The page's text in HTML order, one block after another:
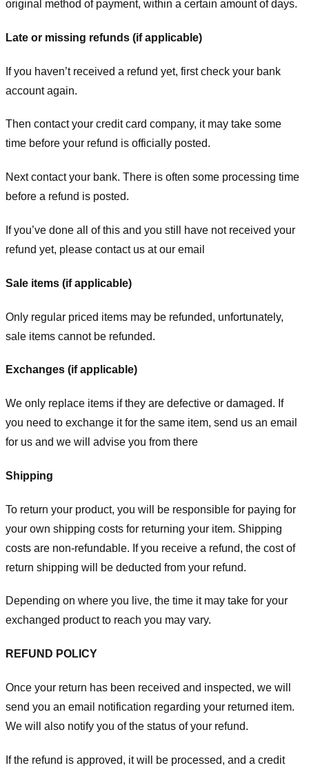
original method of payment, within a certain amount of days.
Late or missing refunds (if applicable)
If you haven’t received a refund yet, first check your bank
account again.
Then contact your credit card company, it may take some
time before your refund is officially posted.
Next contact your bank. There is often some processing time
before a refund is posted.
If you’ve done all of this and you still have not received your
refund yet, please contact us at our email
Sale items (if applicable)
Only regular priced items may be refunded, unfortunately,
sale items cannot be refunded.
Exchanges (if applicable)
We only replace items if they are defective or damaged. If
you need to exchange it for the same item, send us an email
for us and we will advise you from there
Shipping
To return your product, you will be responsible for paying for
your own shipping costs for returning your item. Shipping
costs are non-refundable. If you receive a refund, the cost of
return shipping will be deducted from your refund.
Depending on where you live, the time it may take for your
exchanged product to reach you may vary.
REFUND POLICY
Once your return has been received and inspected, we will
send you an email notification regarding your returned item.
We will also notify you of the status of your refund.
If the refund is approved, it will be processed, and a credit